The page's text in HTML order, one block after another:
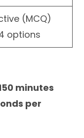
(MCQ)
options
minutes
per